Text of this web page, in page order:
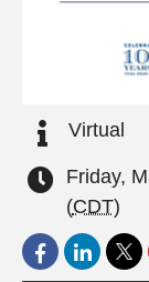
Virtual
Friday,
(CDT)